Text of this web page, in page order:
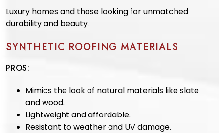
Luxury homes and those looking for unmatched
durability and beauty.
SYNTHETIC ROOFING MATERIALS
PROS:
Mimics the look of natural materials like slate
and wood.
Lightweight and affordable.
Resistant to weather and UV damage.